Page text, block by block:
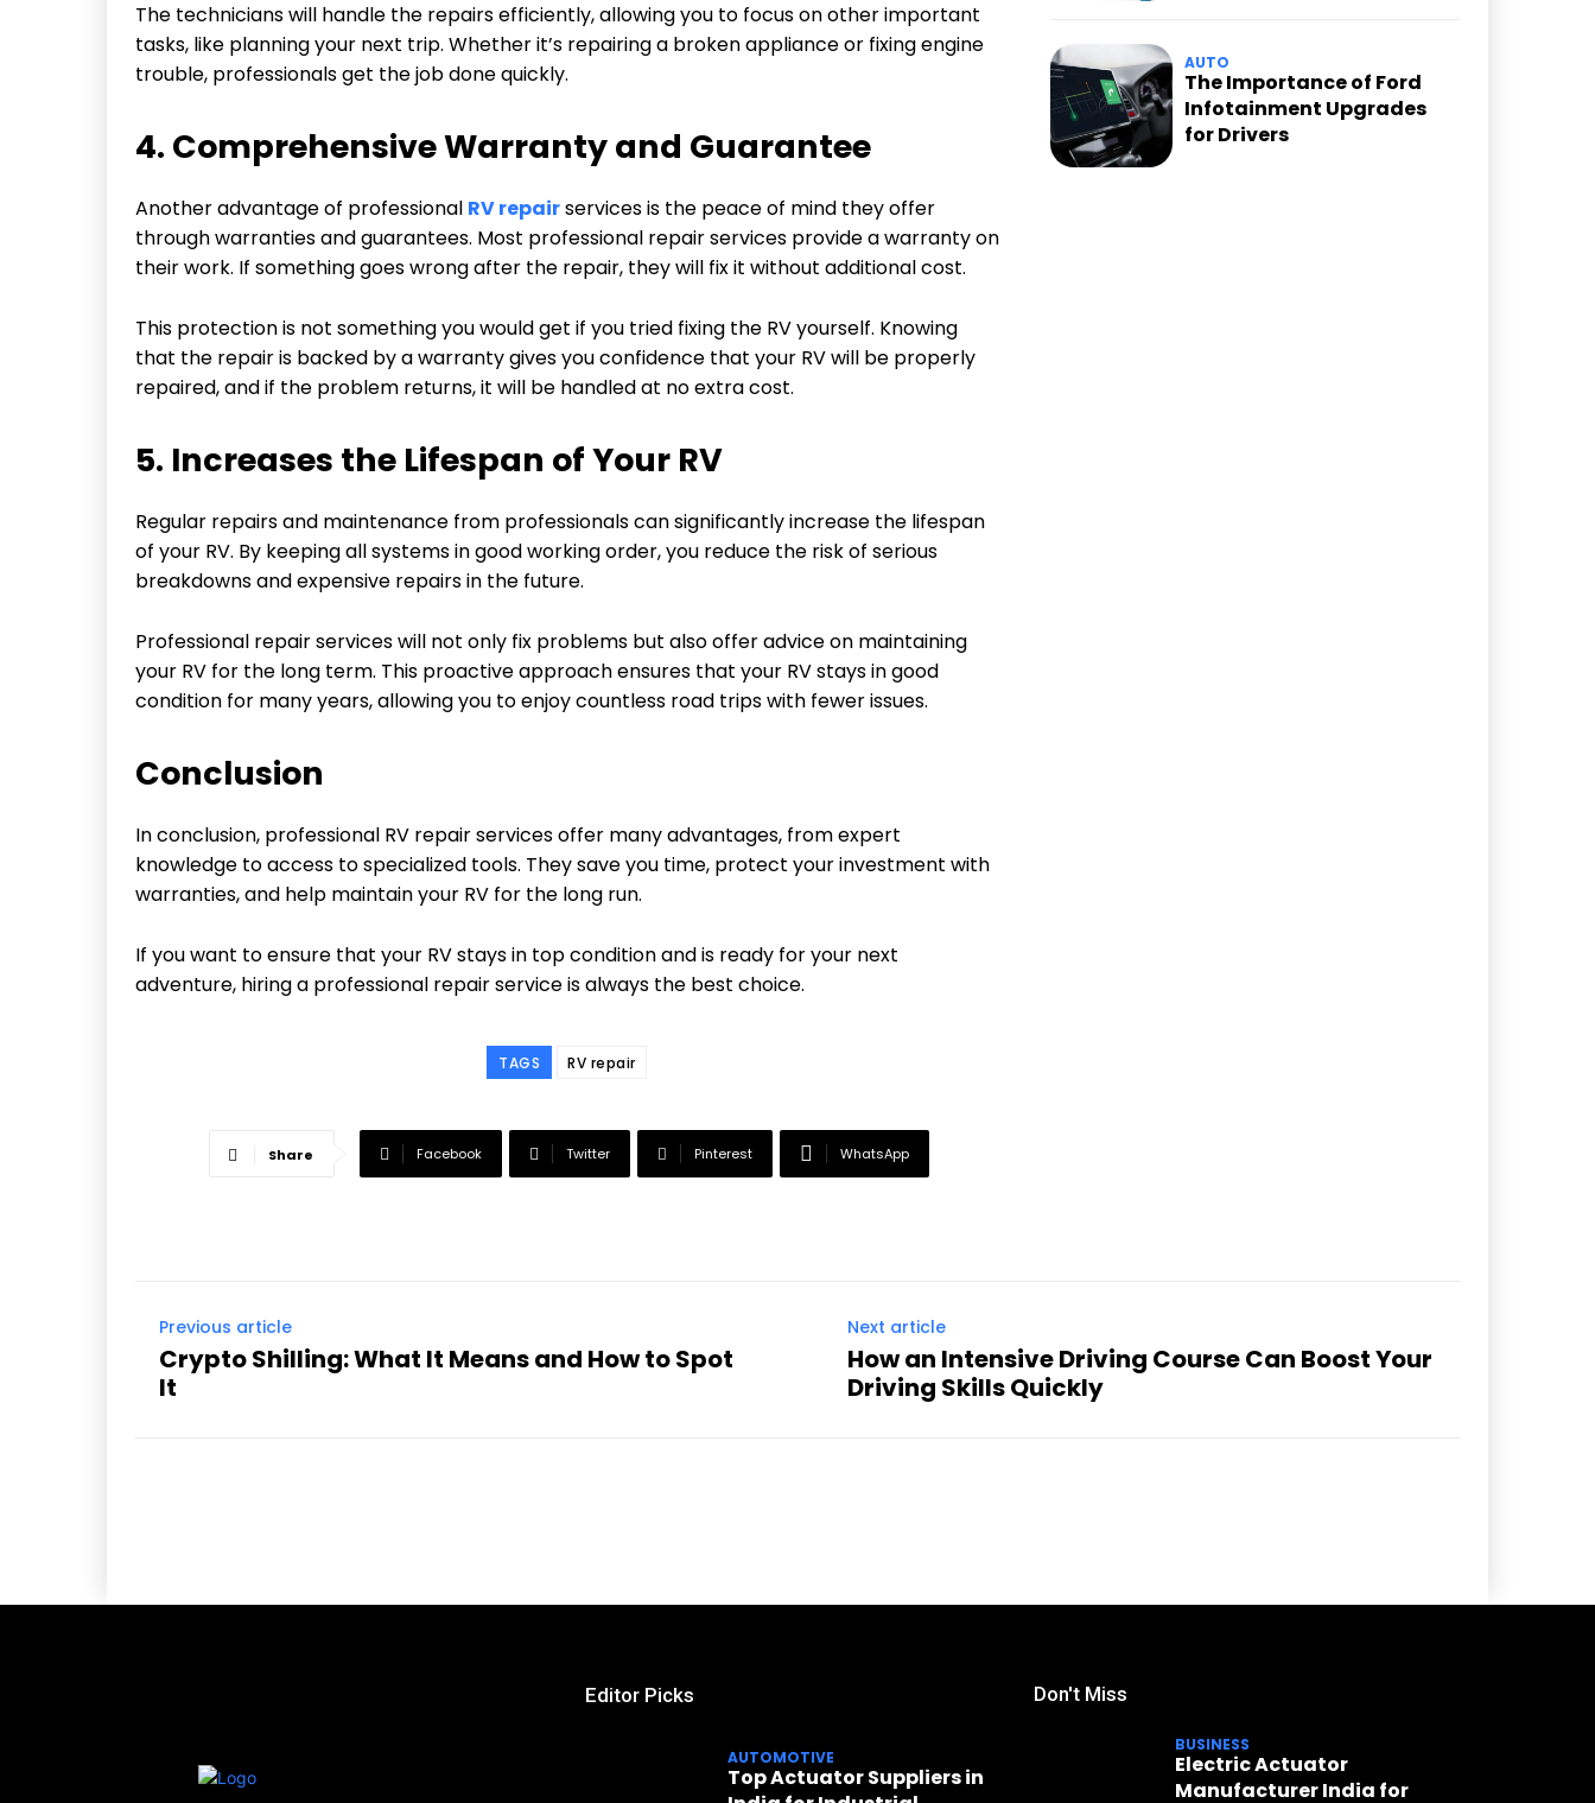
The technicians will handle the repairs efficiently, allowing you to focus on other important
tasks, like planning your next trip. Whether it’s repairing a broken appliance or fixing engine
trouble, professionals get the job done quickly.
4. Comprehensive Warranty and Guarantee
Another advantage of professional RV repairservices is the peace of mind they offer
through warranties and guarantees. Most professional repair services provide a warranty on
their work. If something goes wrong after the repair, they will fix it without additional cost.
This protection is not something you would get if you tried fixing the RV yourself. Knowing
that the repair is backed by a warranty gives you confidence that your RV will be properly
repaired, and if the problem returns, it will be handled at no extra cost.
5. Increases the Lifespan of Your RV
Regular repairs and maintenance from professionals can significantly increase the lifespan
of your RV. By keeping all systems in good working order, you reduce the risk of serious
breakdowns and expensive repairs in the future.
Professional repair services will not only fix problems but also offer advice on maintaining
your RV for the long term. This proactive approach ensures that your RV stays in good
condition for many years, allowing you to enjoy countless road trips with fewer issues.
Conclusion
In conclusion, professional RV repair services offer many advantages, from expert
knowledge to access to specialized tools. They save you time, protect your investment with
warranties, and help maintain your RV for the long run.
If you want to ensure that your RV stays in top condition and is ready for your next
adventure, hiring a professional repair service is always the best choice.
TAGS RV repair
Share Facebook Twitter Pinterest WhatsApp
AUTO
The Importance of Ford
Infotainment Upgrades
for Drivers
Previous article
Crypto Shilling: What It Means and How to Spot
It
Next article
How an Intensive Driving Course Can Boost Your
Driving Skills Quickly
Editor Picks
AUTOMOTIVE
Top Actuator Suppliers in
Don't Miss
BUSINESS
Electric Actuator
Manufacturer India for